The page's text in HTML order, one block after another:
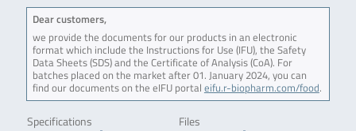
Dear customers,
we provide the documents for our products in an electronic
format which include the Instructions for Use (IFU), the Safety
Data Sheets (SDS) and the Certificate of Analysis (CoA). For
batches placed on the market after 01. January 2024, you can
find our documents on the eIFU portal eifu.r-biopharm.com/food.
Specifications Files